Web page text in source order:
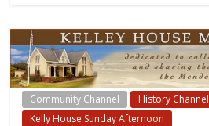
Community Channel
History Channel
Kelly House Sunday Afternoon